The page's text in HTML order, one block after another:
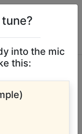
into the mic
this: